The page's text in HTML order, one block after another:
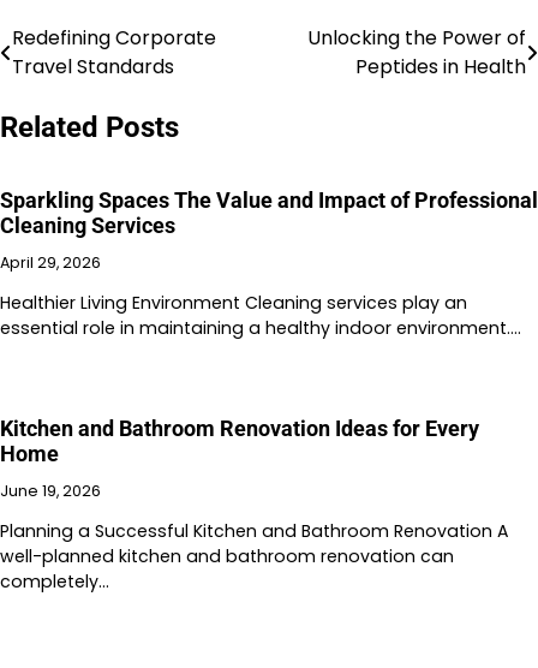
Post
Redefining Corporate
Travel Standards
Unlocking the Power of
Peptides in Health
Related Posts
Sparkling Spaces The Value and Impact of Professional
Cleaning Services
April 29, 2026
Healthier Living Environment Cleaning services play an
essential role in maintaining a healthy indoor environment.…
Kitchen and Bathroom Renovation Ideas for Every
Home
June 19, 2026
Planning a Successful Kitchen and Bathroom Renovation A
well-planned kitchen and bathroom renovation can
completely…